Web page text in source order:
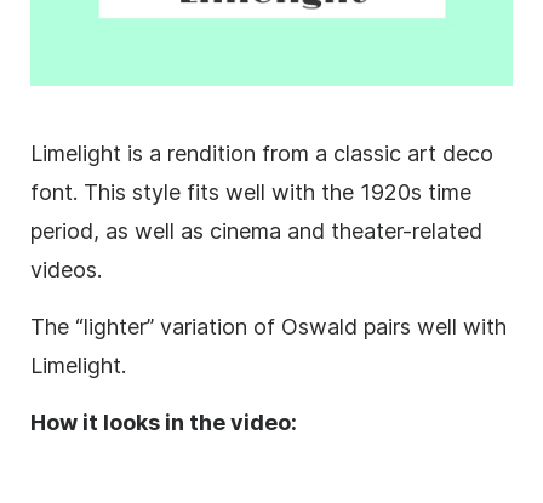
Limelight is a rendition from a classic art deco
font. This style fits well with the 1920s time
period, as well as cinema and theater-related
videos.
The “lighter” variation of Oswald pairs well with
Limelight.
How it looks in the video: